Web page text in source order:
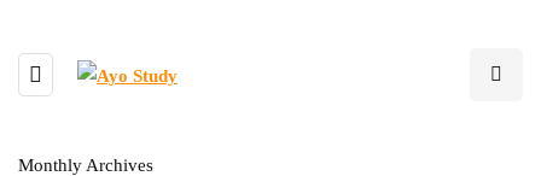
Monthly Archives